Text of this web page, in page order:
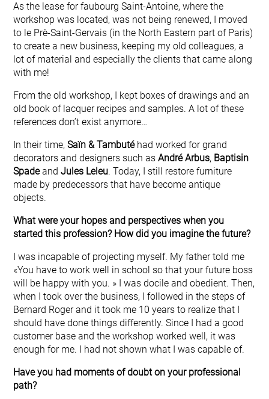
As the lease for faubourg Saint-Antoine, where the
workshop was located, was not being renewed, I moved
to le Prè-Saint-Gervais (in the North Eastern part of Paris)
to create a new business, keeping my old colleagues, a
lot of material and especially the clients that came along
with me!
From the old workshop, I kept boxes of drawings and an
old book of lacquer recipes and samples. A lot of these
references don’t exist anymore…
In their time,Saïn & Tambutéhad worked for grand
decorators and designers such asAndré Arbus, Baptisin
SpadeandJules Leleu. Today, I still restore furniture
made by predecessors that have become antique
objects.
What were your hopes and perspectives when you
started this profession? How did you imagine the future?
I was incapable of projecting myself. My father told me
«You have to work well in school so that your future boss
will be happy with you. » I was docile and obedient. Then,
when I took over the business, I followed in the steps of
Bernard Roger and it took me 10 years to realize that I
should have done things differently. Since I had a good
customer base and the workshop worked well, it was
enough for me. I had not shown what I was capable of.
Have you had moments of doubt on your professional
path?